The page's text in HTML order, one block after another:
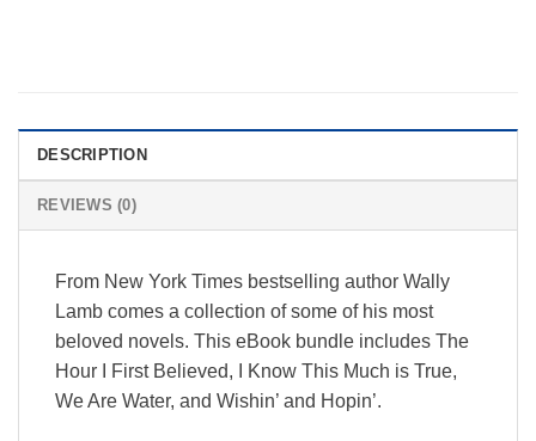
DESCRIPTION
REVIEWS (0)
From New York Times bestselling author Wally
Lamb comes a collection of some of his most
beloved novels. This eBook bundle includes The
Hour I First Believed, I Know This Much is True,
We Are Water, and Wishin’ and Hopin’.